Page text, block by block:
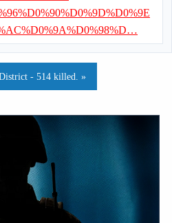
- 514 killed. »